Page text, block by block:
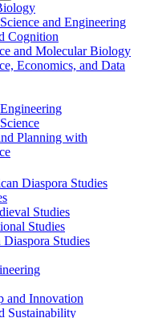
and Engineering
Cognition
and Molecular Biology
Economics, and Data
Planning with
Diaspora Studies
Studies
Studies
Studies
and Innovation
Sustainability